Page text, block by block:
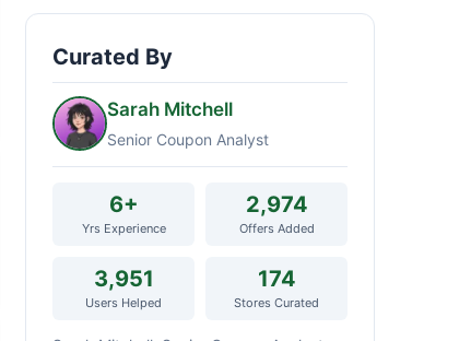
Curated By
Sarah Mitchell
Senior Coupon Analyst
6+
Yrs Experience
2,974
Offers Added
3,951
Users Helped
174
Stores Curated